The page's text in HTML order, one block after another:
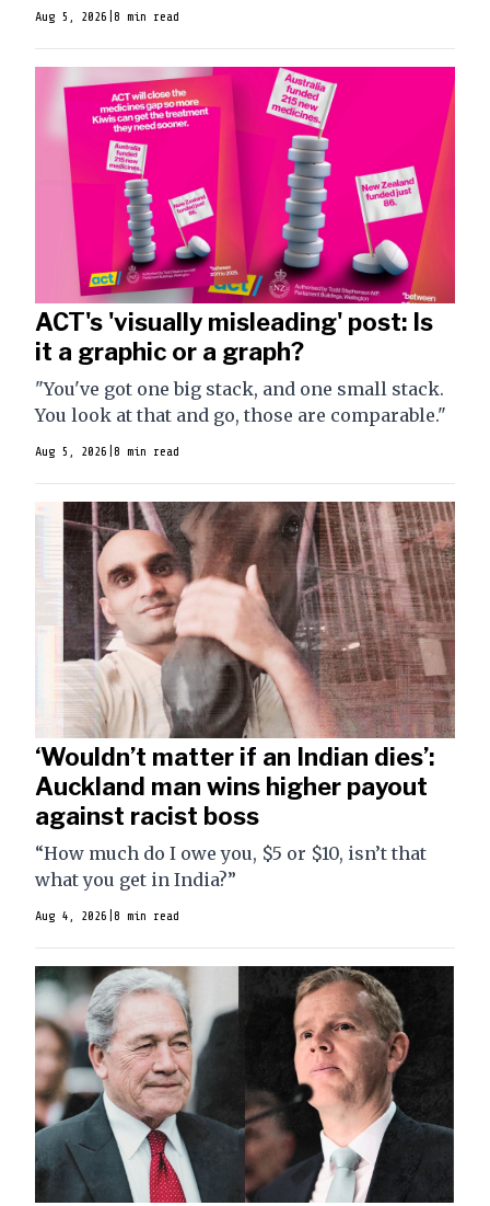
Aug 5, 2026 8 min read
ACT's 'visually misleading' post: Is
it a graphic or a graph?
"You've got one big stack, and one small stack.
You look at that and go, those are comparable."
Aug 5, 2026 8 min read
‘Wouldn’t matter if an Indian dies’:
Auckland man wins higher payout
against racist boss
“How much do I owe you, $5 or $10, isn’t that
what you get in India?”
Aug 4, 2026 8 min read